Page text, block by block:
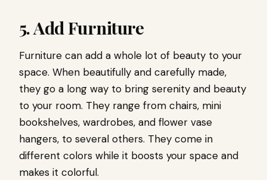
5. Add Furniture
Furniture can add a whole lot of beauty to your
space. When beautifully and carefully made,
they go a long way to bring serenity and beauty
to your room. They range from chairs, mini
bookshelves, wardrobes, and flower vase
hangers, to several others. They come in
different colors while it boosts your space and
makes it colorful.